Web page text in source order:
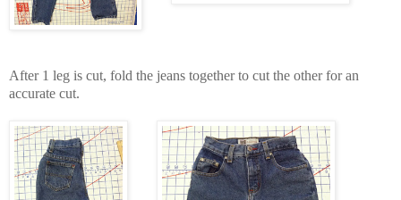
After 1 leg is cut, fold the jeans together to cut the other for an
accurate cut.